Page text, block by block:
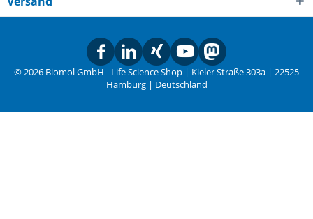
© 2026 Biomol GmbH - Life Science Shop | Kieler Straße 303a | 22525
Hamburg | Deutschland